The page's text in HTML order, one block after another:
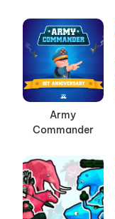
Army
Commander